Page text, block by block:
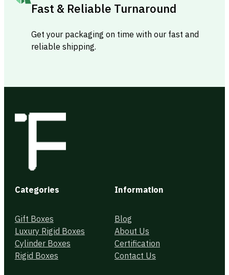
Fast & Reliable Turnaround
Get your packaging on time with our fast and
reliable shipping.
Categories
Gift Boxes
Luxury Rigid Boxes
Cylinder Boxes
Rigid Boxes
Information
Blog
About Us
Certification
Contact Us